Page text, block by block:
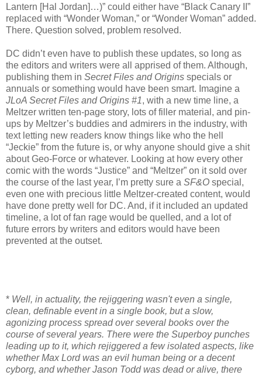
Lantern [Hal Jordan]…)” could either have “Black Canary II”
replaced with “Wonder Woman,” or “Wonder Woman” added.
There. Question solved, problem resolved.
DC didn’t even have to publish these updates, so long as
the editors and writers were all apprised of them. Although,
publishing them in Secret Files and Origins specials or
annuals or something would have been smart. Imagine a
JLoA Secret Files and Origins #1, with a new time line, a
Meltzer written ten-page story, lots of filler material, and pin-
ups by Meltzer’s buddies and admirers in the industry, with
text letting new readers know things like who the hell
“Jeckie” from the future is, or why anyone should give a shit
about Geo-Force or whatever. Looking at how every other
comic with the words “Justice” and “Meltzer” on it sold over
the course of the last year, I’m pretty sure a SF&O special,
even one with precious little Meltzer-created content, would
have done pretty well for DC. And, if it included an updated
timeline, a lot of fan rage would be quelled, and a lot of
future errors by writers and editors would have been
prevented at the outset.
* Well, in actuality, the rejiggering wasn't even a single,
clean, definable event in a single book, but a slow,
agonizing process spread over several books over the
course of several years. There were the Superboy punches
leading up to it, which rejiggered a few isolated aspects, like
whether Max Lord was an evil human being or a decent
cyborg, and whether Jason Todd was dead or alive, there